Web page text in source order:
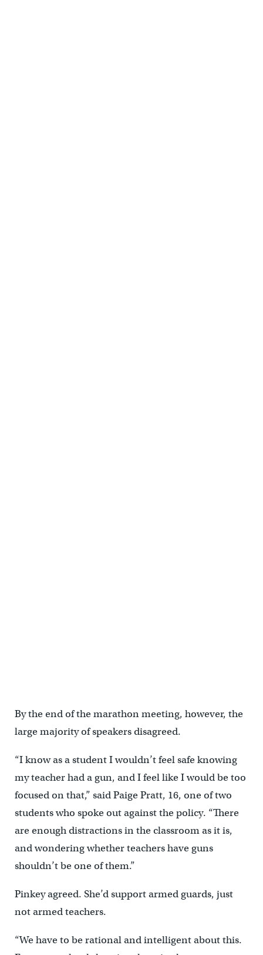
By the end of the marathon meeting, however, the
large majority of speakers disagreed.
“I know as a student I wouldn’t feel safe knowing
my teacher had a gun, and I feel like I would be too
focused on that,” said Paige Pratt, 16, one of two
students who spoke out against the policy. “There
are enough distractions in the classroom as it is,
and wondering whether teachers have guns
shouldn’t be one of them.”
Pinkey agreed. She’d support armed guards, just
not armed teachers.
“We have to be rational and intelligent about this.